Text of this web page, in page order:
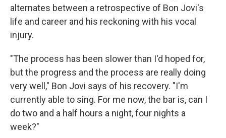
alternates between a retrospective of Bon Jovi's
life and career and his reckoning with his vocal
injury.
"The process has been slower than I'd hoped for,
but the progress and the process are really doing
very well," Bon Jovi says of his recovery. "I'm
currently able to sing. For me now, the bar is, can I
do two and a half hours a night, four nights a
week?"